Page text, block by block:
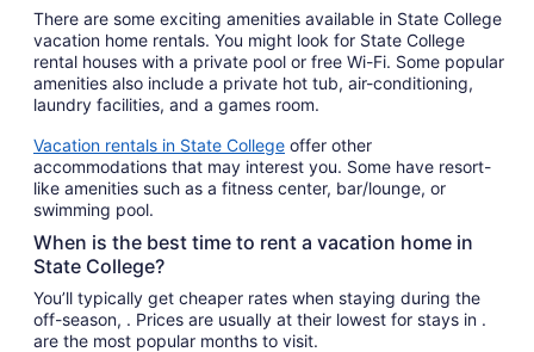
There are some exciting amenities available in State College
vacation home rentals. You might look for State College
rental houses with a private pool or free Wi-Fi. Some popular
amenities also include a private hot tub, air-conditioning,
laundry facilities, and a games room.
Vacation rentals in State College offer other
accommodations that may interest you. Some have resort-
like amenities such as a fitness center, bar/lounge, or
swimming pool.
When is the best time to rent a vacation home in
State College?
You’ll typically get cheaper rates when staying during the
off-season, . Prices are usually at their lowest for stays in .
are the most popular months to visit.